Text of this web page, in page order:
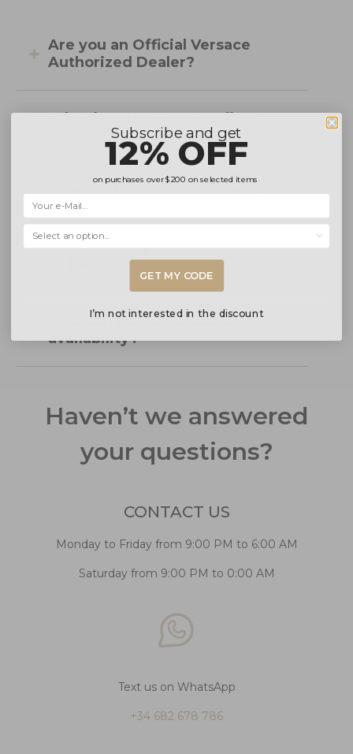
Are you an Official Versace
Authorized Dealer?
What is your returns policy?
Is shipping free? Do orders
come with a tracking number?
Are there any additional costs
How can I check product
availability?
Haven’t we answered
your questions?
CONTACT US
Monday to Friday from 9:00 PM to 6:00 AM
Saturday from 9:00 PM to 0:00 AM
Text us on WhatsApp
+34 682 678 786
Subscribe and get
12% OFF
on purchases over$200 on selected items
Selecciona una opción...
GET MY CODE
I’m not interested in the discount